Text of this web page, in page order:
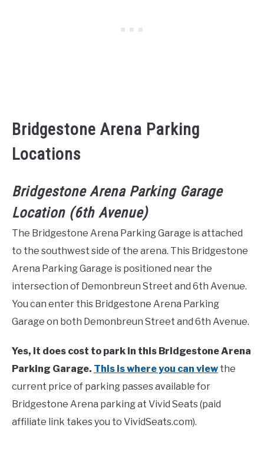
Bridgestone Arena Parking
Locations
Bridgestone Arena Parking Garage
Location (6th Avenue)
The Bridgestone Arena Parking Garage is attached
to the southwest side of the arena. This Bridgestone
Arena Parking Garage is positioned near the
intersection of Demonbreun Street and 6th Avenue.
You can enter this Bridgestone Arena Parking
Garage on both Demonbreun Street and 6th Avenue.
Yes, it does cost to park in this Bridgestone Arena
Parking Garage. This is where you can view the
current price of parking passes available for
Bridgestone Arena parking at Vivid Seats (paid
affiliate link takes you to VividSeats.com).